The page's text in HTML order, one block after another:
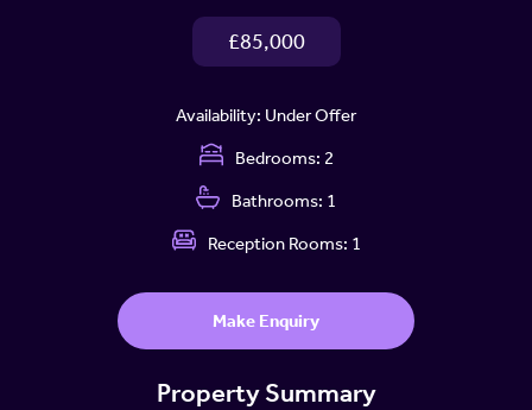
£85,000
Availability: Under Offer
Bedrooms: 2
Bathrooms: 1
Reception Rooms: 1
Make Enquiry
Property Summary